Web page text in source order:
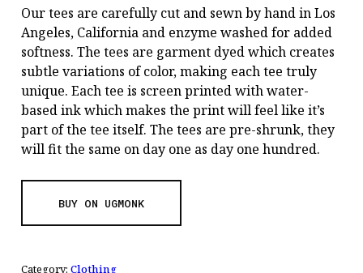
Our tees are carefully cut and sewn by hand in Los
Angeles, California and enzyme washed for added
softness. The tees are garment dyed which creates
subtle variations of color, making each tee truly
unique. Each tee is screen printed with water-
based ink which makes the print will feel like it’s
part of the tee itself. The tees are pre-shrunk, they
will fit the same on day one as day one hundred.
BUY ON UGMONK
Category:Clothing